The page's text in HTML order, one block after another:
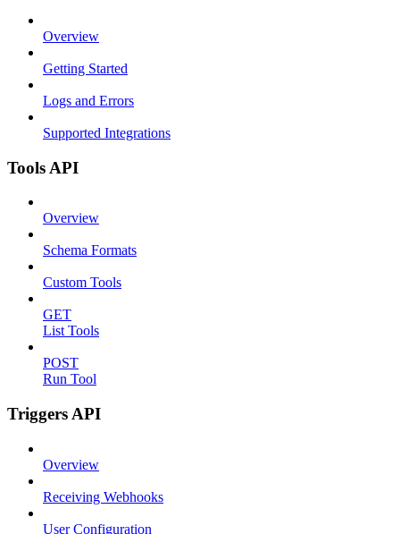
Overview
Getting Started
Logs and Errors
Supported Integrations
Tools API
Overview
Schema Formats
Custom Tools
GET
List Tools
POST
Run Tool
Triggers API
Overview
Receiving Webhooks
User Configuration